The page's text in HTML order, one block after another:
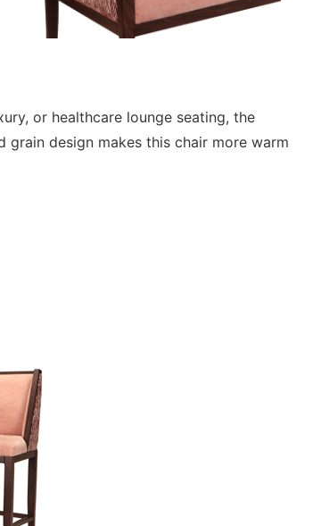
or healthcare lounge seating, the
grain design makes this chair more warm